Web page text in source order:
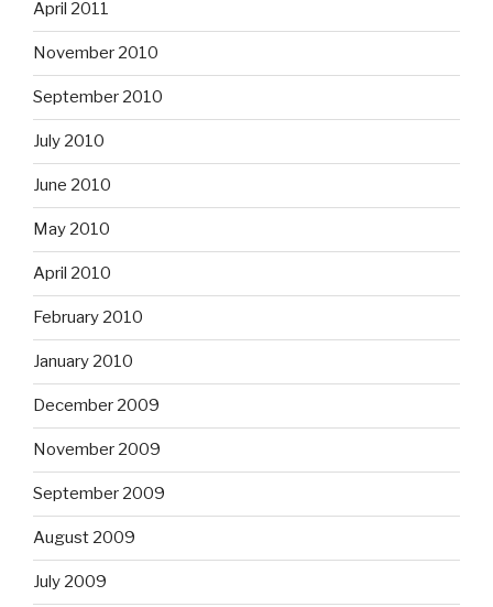
April 2011
November 2010
September 2010
July 2010
June 2010
May 2010
April 2010
February 2010
January 2010
December 2009
November 2009
September 2009
August 2009
July 2009